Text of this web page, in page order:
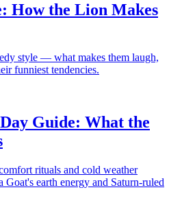
How the Lion Makes
style — what makes them laugh,
funniest tendencies.
Guide: What the
rituals and cold weather
Goat's earth energy and Saturn-ruled